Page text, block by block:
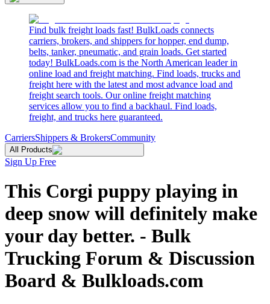
Find bulk freight loads fast! BulkLoads connects
carriers, brokers, and shippers for hopper, end dump,
belts, tanker, pneumatic, and grain loads. Get started
today! BulkLoads.com is the North American leader in
online load and freight matching. Find loads, trucks and
freight here with the latest and most advance load and
freight search tools. Our online freight matching
services allow you to find a backhaul. Find loads,
freight, and trucks here guaranteed.
CarriersShippers & BrokersCommunity
All Products
Sign Up Free
This Corgi puppy playing in
deep snow will definitely make
your day better. - Bulk
Trucking Forum & Discussion
Board & Bulkloads.com